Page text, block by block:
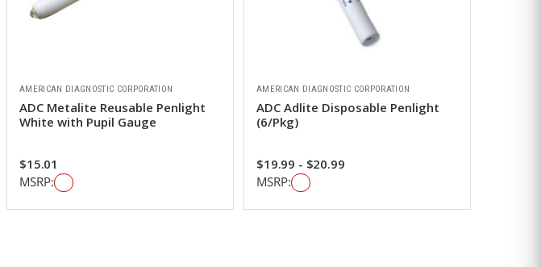
AMERICAN DIAGNOSTIC CORPORATION
ADC Metalite Reusable Penlight
White with Pupil Gauge
$15.01
MSRP:
AMERICAN DIAGNOSTIC CORPORATION
ADC Adlite Disposable Penlight
(6/Pkg)
$19.99 - $20.99
MSRP: